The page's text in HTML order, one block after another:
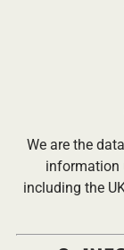
We are the
information
including the